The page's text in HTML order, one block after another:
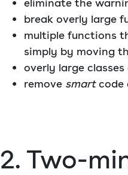
eliminate the
break overly large
multiple functions
simply by moving
overly large
remove smartcode
2. Two-